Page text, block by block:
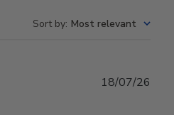
Sort by: Most relevant
18/07/26